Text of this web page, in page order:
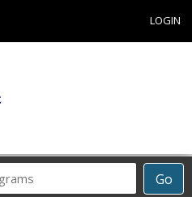
LOGIN
Go